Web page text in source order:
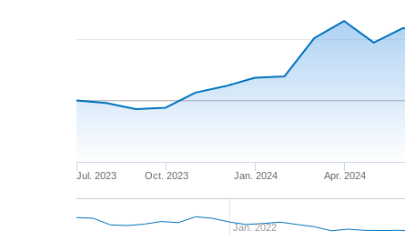
Jul. 2023 Jan. 2024
Oct. 2023 Apr. 2024
Jan. 2022